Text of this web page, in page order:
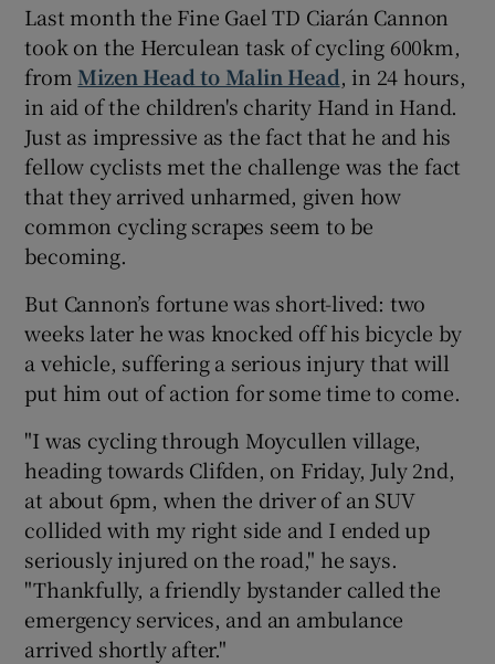
Show History sub sections
Show Sponsored sub sections
Last month the Fine Gael TD Ciarán Cannon
took on the Herculean task of cycling 600km,
from Mizen Head to Malin Head, in 24 hours,
in aid of the children's charity Hand in Hand.
Just as impressive as the fact that he and his
fellow cyclists met the challenge was the fact
that they arrived unharmed, given how
common cycling scrapes seem to be
becoming.
But Cannon’s fortune was short-lived: two
weeks later he was knocked off his bicycle by
a vehicle, suffering a serious injury that will
put him out of action for some time to come.
"I was cycling through Moycullen village,
heading towards Clifden, on Friday, July 2nd,
at about 6pm, when the driver of an SUV
collided with my right side and I ended up
seriously injured on the road," he says.
"Thankfully, a friendly bystander called the
emergency services, and an ambulance
arrived shortly after."